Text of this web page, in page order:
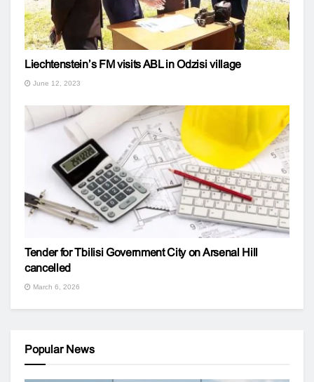
Liechtenstein’s FM visits ABL in Odzisi village
June 12, 2023
Tender for Tbilisi Government City on Arsenal Hill
cancelled
March 6, 2026
Popular News